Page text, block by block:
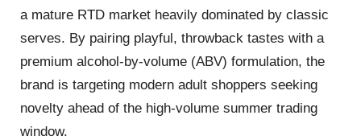
a mature RTD market heavily dominated by classic
serves. By pairing playful, throwback tastes with a
premium alcohol-by-volume (ABV) formulation, the
brand is targeting modern adult shoppers seeking
novelty ahead of the high-volume summer trading
window.